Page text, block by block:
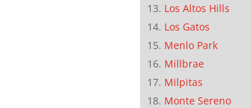
Los Altos Hills
Los Gatos
Menlo Park
Millbrae
Milpitas
Monte Sereno